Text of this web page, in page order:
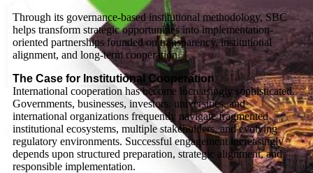
Through its governance-based institutional methodology, SBC
helps transform strategic opportunities into implementation-
oriented partnerships founded on transparency, institutional
alignment, and long-term cooperation.
The Case for Institutional Cooperation
International cooperation has become increasingly sophisticated.
Governments, businesses, investors, universities, and
international organizations frequently navigate fragmented
institutional ecosystems, multiple stakeholders, and evolving
regulatory environments. Successful engagement increasingly
depends upon structured preparation, strategic alignment, and
responsible implementation.